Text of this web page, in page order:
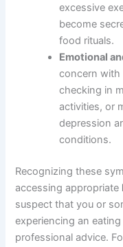
excessive
become
food rituals.
Emotional
concern with
checking in
activities, or
depression
conditions.
Recognizing these
accessing appropriate
suspect that you or
experiencing an
professional advice.